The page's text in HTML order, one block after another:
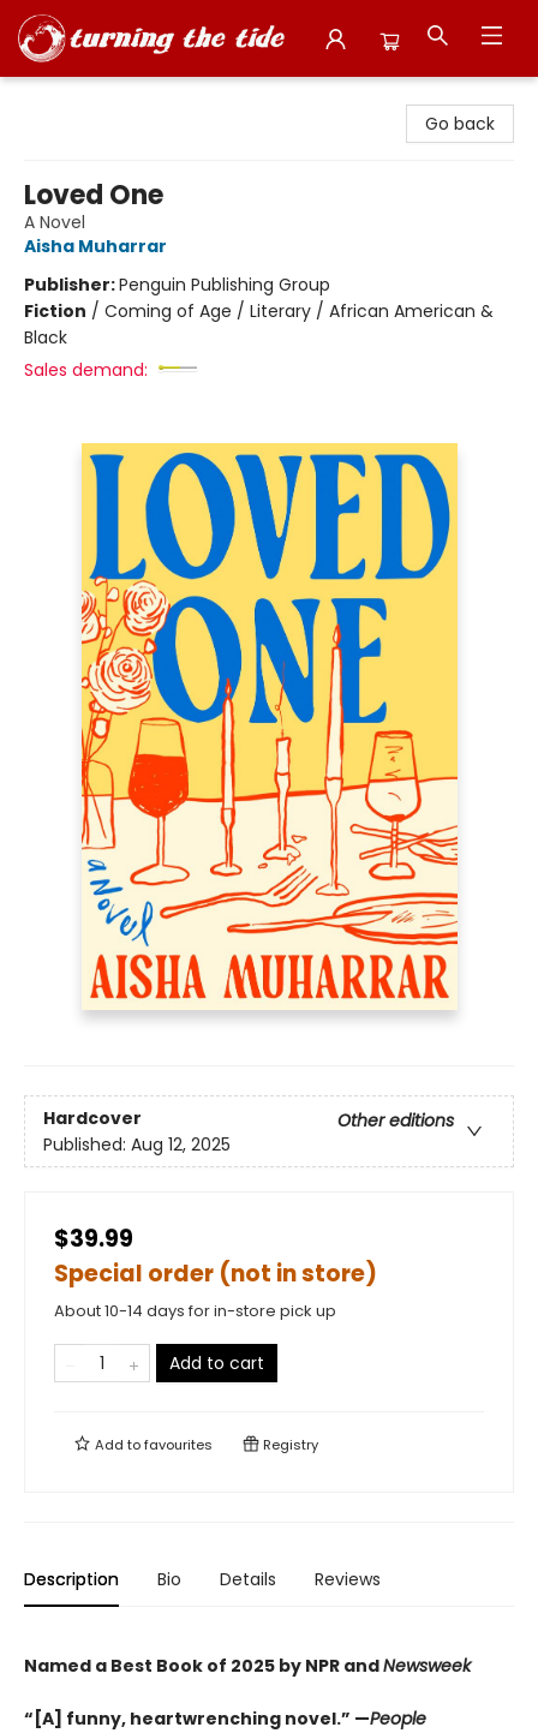
Go back
Loved One
A Novel
Aisha Muharrar
Publisher:Penguin Publishing Group
Fiction / Coming of Age / Literary / African American &
Black
Sales demand:
Hardcover
Other editions
Published: Aug 12, 2025
$39.99
Special order (not in store)
About 10-14 days for in-store pick up
Add to cart
Add tofavourites Registry
Description Bio Details Reviews
Named a Best Book of 2025 by NPR andNewsweek
“[A] funny, heartwrenching novel.” —People